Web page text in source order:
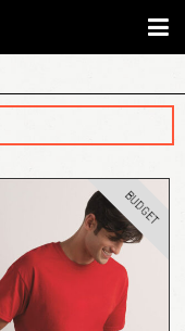
BUDGET